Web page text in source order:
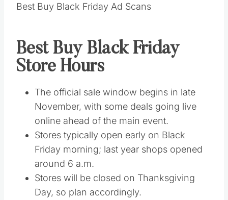
Best Buy Black Friday Ad Scans
Best Buy Black Friday
Store Hours
The official sale window begins in late
November, with some deals going live
online ahead of the main event.
Stores typically open early on Black
Friday morning; last year shops opened
around 6 a.m.
Stores will be closed on Thanksgiving
Day, so plan accordingly.